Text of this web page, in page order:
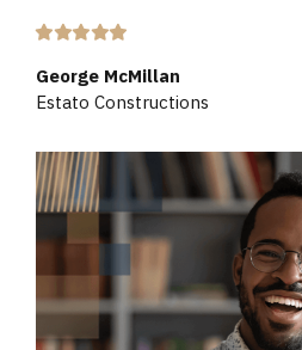
George McMillan
Estato Constructions